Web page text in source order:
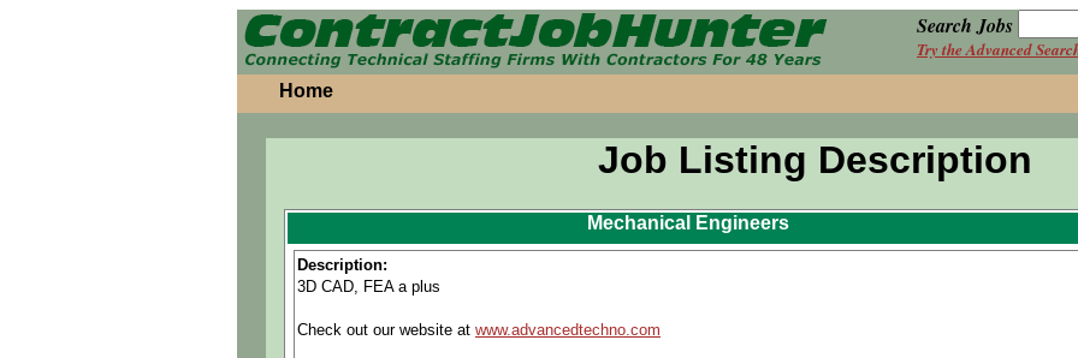
Search Jobs
Try the Advanced
Home
Job Listing Description
Mechanical Engineers
Description:
3D CAD, FEA a plus
Check out our website at www.advancedtechno.com